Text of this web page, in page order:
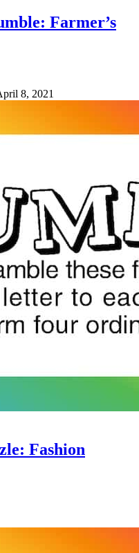
Farmer’s
8, 2021
Fashion